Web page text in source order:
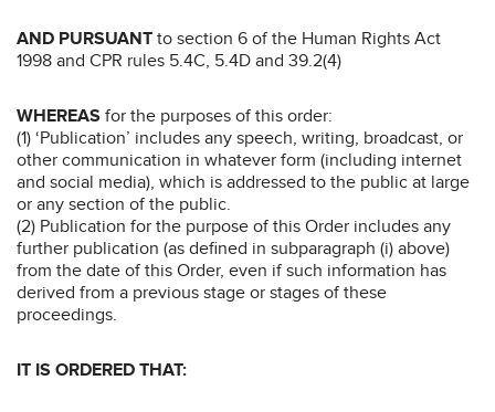
AND PURSUANT to section 6 of the Human Rights Act
1998 and CPR rules 5.4C, 5.4D and 39.2(4)
WHEREAS for the purposes of this order:
(1) ‘Publication’ includes any speech, writing, broadcast, or
other communication in whatever form (including internet
and social media), which is addressed to the public at large
or any section of the public.
(2) Publication for the purpose of this Order includes any
further publication (as defined in subparagraph (i) above)
from the date of this Order, even if such information has
derived from a previous stage or stages of these
proceedings.
IT IS ORDERED THAT: